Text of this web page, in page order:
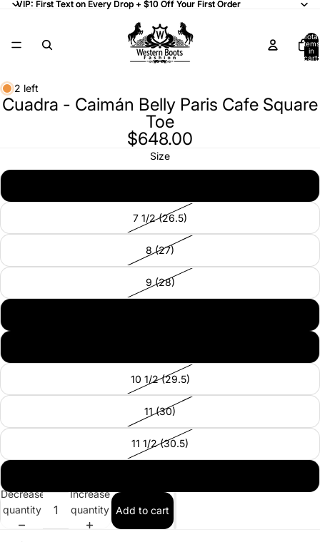
VIP: First Text on Every Drop + $10 Off Your First Order
VIP: First Text on Every Drop + $10 Off Your First Order
Total
items
in
cart:
2 left
Cuadra - Caimán Belly Paris Cafe Square
Toe
$648.00
Size
7 1/2 (26.5)
8 (27)
9 (28)
10 1/2 (29.5)
11 (30)
11 1/2 (30.5)
Decrease
quantity
Increase
quantity Add to cart